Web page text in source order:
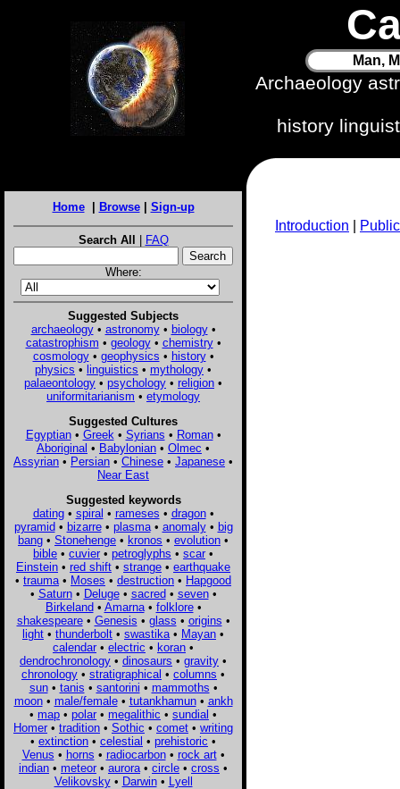
Man,
Archaeology
history
Home| Browse| Sign-up
Search All | FAQ
Where:
Suggested Subjects
archaeology• astronomy• biology•
catastrophism • geology• chemistry•
cosmology• geophysics • history•
physics • linguistics • mythology •
palaeontology • psychology • religion •
uniformitarianism • etymology
Suggested Cultures
Egyptian• Greek • Syrians • Roman•
Aboriginal • Babylonian • Olmec •
Assyrian • Persian • Chinese • Japanese •
Near East
Suggested keywords
dating• spiral • rameses • dragon•
pyramid• bizarre• plasma• anomaly• big
bang • Stonehenge • kronos • evolution •
bible • cuvier • petroglyphs • scar •
Einstein • red shift • strange • earthquake
• trauma • Moses • destruction • Hapgood
• Saturn• Deluge• sacred• seven•
Birkeland• Amarna• folklore•
shakespeare• Genesis • glass • origins •
light • thunderbolt • swastika • Mayan •
calendar • electric • koran •
dendrochronology • dinosaurs • gravity •
chronology • stratigraphical • columns •
sun• tanis • santorini • mammoths •
moon• male/female• tutankhamun• ankh
• map • polar • megalithic • sundial •
Homer • tradition • Sothic • comet • writing
• extinction • celestial • prehistoric •
Venus • horns • radiocarbon• rock art•
indian • meteor • aurora • circle • cross •
Velikovsky• Darwin• Lyell
Introduction